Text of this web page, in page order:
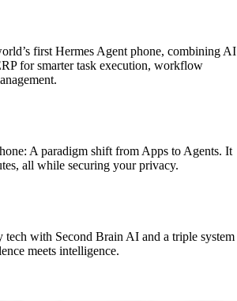
first Hermes Agent phone, combining AI
for smarter task execution, workflow
A paradigm shift from Apps to Agents. It
all while securing your privacy.
with Second Brain AI and a triple system
meets intelligence.